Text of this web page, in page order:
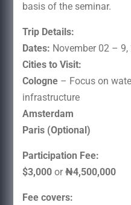
basis of the seminar.
Trip Details:
Dates: November 02 –
Cities to Visit:
Cologne– Focus on
infrastructure
Amsterdam
Paris (Optional)
Participation Fee:
$3,000or₦4,500,000
Fee covers: